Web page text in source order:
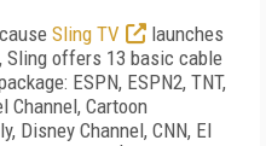
Sling TV
launches
Sling offers 13 basic cable
ESPN, ESPN2, TNT,
Channel, Cartoon
Disney Channel, CNN, El